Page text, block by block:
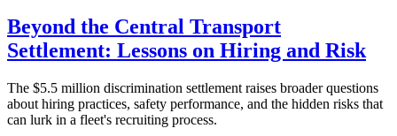
Beyond the Central Transport
Settlement: Lessons on Hiring and Risk
The $5.5 million discrimination settlement raises broader questions
about hiring practices, safety performance, and the hidden risks that
can lurk in a fleet's recruiting process.